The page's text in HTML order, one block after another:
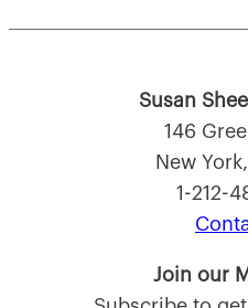
Susan
146
New
1-212-
Join our